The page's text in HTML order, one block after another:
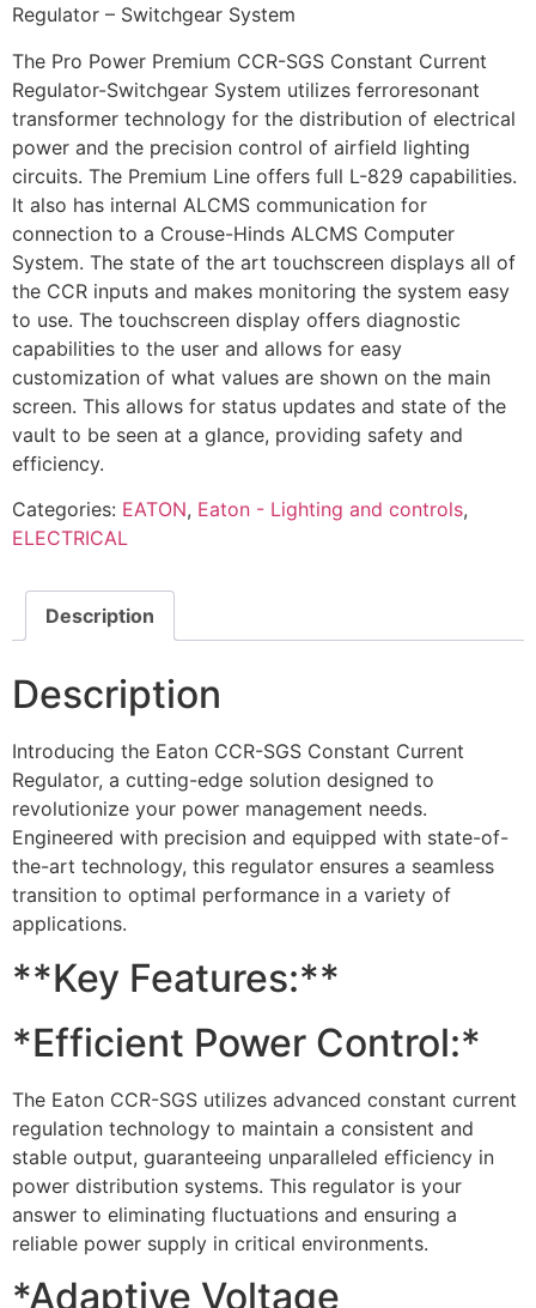
Regulator – Switchgear System
The Pro Power Premium CCR-SGS Constant Current
Regulator-Switchgear System utilizes ferroresonant
transformer technology for the distribution of electrical
power and the precision control of airfield lighting
circuits. The Premium Line offers full L-829 capabilities.
It also has internal ALCMS communication for
connection to a Crouse-Hinds ALCMS Computer
System. The state of the art touchscreen displays all of
the CCR inputs and makes monitoring the system easy
to use. The touchscreen display offers diagnostic
capabilities to the user and allows for easy
customization of what values are shown on the main
screen. This allows for status updates and state of the
vault to be seen at a glance, providing safety and
efficiency.
Categories: EATON, Eaton - Lighting and controls,
ELECTRICAL
Description
Description
Introducing the Eaton CCR-SGS Constant Current
Regulator, a cutting-edge solution designed to
revolutionize your power management needs.
Engineered with precision and equipped with state-of-
the-art technology, this regulator ensures a seamless
transition to optimal performance in a variety of
applications.
**Key Features:**
*Efficient Power Control:*
The Eaton CCR-SGS utilizes advanced constant current
regulation technology to maintain a consistent and
stable output, guaranteeing unparalleled efficiency in
power distribution systems. This regulator is your
answer to eliminating fluctuations and ensuring a
reliable power supply in critical environments.
*Adaptive Voltage